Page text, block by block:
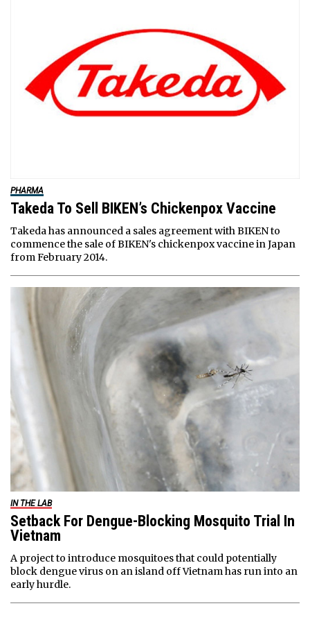
PHARMA
Takeda To Sell BIKEN’s Chickenpox Vaccine
Takeda has announced a sales agreement with BIKEN to
commence the sale of BIKEN's chickenpox vaccine in Japan
from February 2014.
IN THE LAB
Setback For Dengue-Blocking Mosquito Trial In
Vietnam
A project to introduce mosquitoes that could potentially
block dengue virus on an island off Vietnam has run into an
early hurdle.